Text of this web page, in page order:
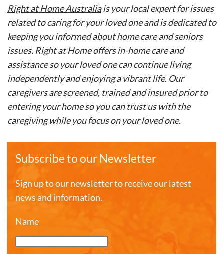
Right at Home Australiais your local expert for issues
related to caring for your loved one and is dedicated to
keeping you informed about home care and seniors
issues. Right at Home offers in-home care and
assistance so your loved one can continue living
independently and enjoying a vibrant life. Our
caregivers are screened, trained and insured prior to
entering your home so you can trust us with the
caregiving while you focus on your loved one.
Subscribe to our Newsletter
Sign up to our newsletter to receive our latest
news and information.
Name